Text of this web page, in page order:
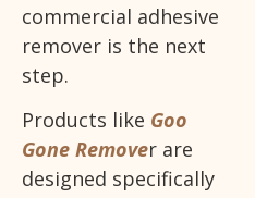
commercial adhesive
remover is the next
step.
Products like Goo
Gone Remover are
designed specifically